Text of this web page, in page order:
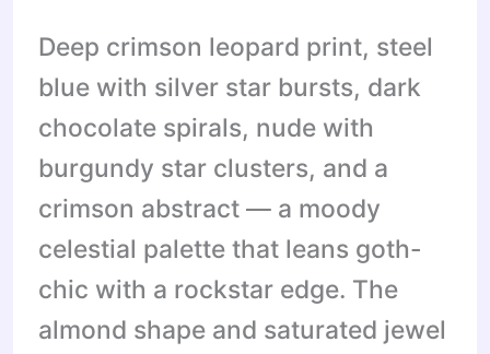
Deep crimson leopard print, steel
blue with silver star bursts, dark
chocolate spirals, nude with
burgundy star clusters, and a
crimson abstract — a moody
celestial palette that leans goth-
chic with a rockstar edge. The
almond shape and saturated jewel